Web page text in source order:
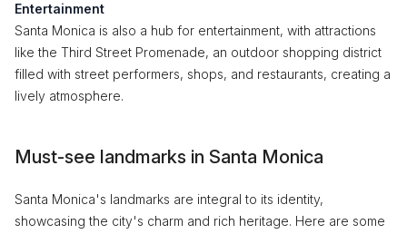
Entertainment
Santa Monica is also a hub for entertainment, with attractions
like the Third Street Promenade, an outdoor shopping district
filled with street performers, shops, and restaurants, creating a
lively atmosphere.
Must-see landmarks in Santa Monica
Santa Monica's landmarks are integral to its identity,
showcasing the city's charm and rich heritage. Here are some